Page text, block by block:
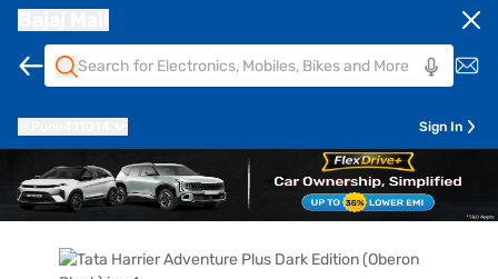
Sign In